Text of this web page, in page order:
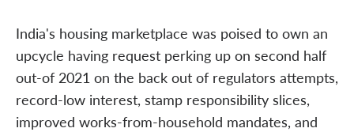
India's housing marketplace was poised to own an
upcycle having request perking up on second half
out-of 2021 on the back out of regulators attempts,
record-low interest, stamp responsibility slices,
improved works-from-household mandates, and